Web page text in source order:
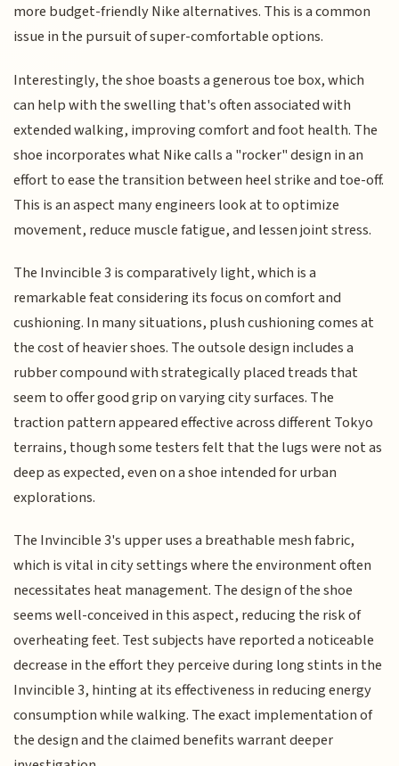
more budget-friendly Nike alternatives. This is a common
issue in the pursuit of super-comfortable options.
Interestingly, the shoe boasts a generous toe box, which
can help with the swelling that's often associated with
extended walking, improving comfort and foot health. The
shoe incorporates what Nike calls a "rocker" design in an
effort to ease the transition between heel strike and toe-off.
This is an aspect many engineers look at to optimize
movement, reduce muscle fatigue, and lessen joint stress.
The Invincible 3 is comparatively light, which is a
remarkable feat considering its focus on comfort and
cushioning. In many situations, plush cushioning comes at
the cost of heavier shoes. The outsole design includes a
rubber compound with strategically placed treads that
seem to offer good grip on varying city surfaces. The
traction pattern appeared effective across different Tokyo
terrains, though some testers felt that the lugs were not as
deep as expected, even on a shoe intended for urban
explorations.
The Invincible 3's upper uses a breathable mesh fabric,
which is vital in city settings where the environment often
necessitates heat management. The design of the shoe
seems well-conceived in this aspect, reducing the risk of
overheating feet. Test subjects have reported a noticeable
decrease in the effort they perceive during long stints in the
Invincible 3, hinting at its effectiveness in reducing energy
consumption while walking. The exact implementation of
the design and the claimed benefits warrant deeper